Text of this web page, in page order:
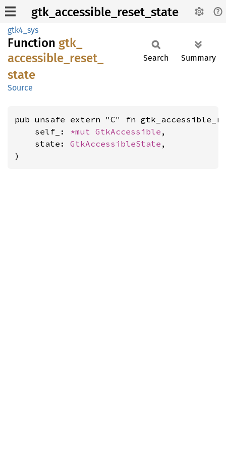
gtk_accessible_reset_state
gtk4_sys
Function gtk_
accessible_ reset_
state
Source
Search Summary
pub unsafe extern "C" fn
    self_:
*mut GtkAccessible ,
    state:
GtkAccessibleState ,
)